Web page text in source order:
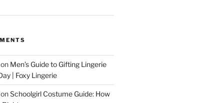
Men’s Guide to Gifting Lingerie
| Foxy Lingerie
Schoolgirl Costume Guide: How